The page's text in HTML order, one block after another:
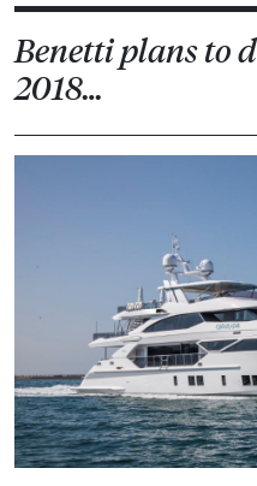
Benetti plans to
2018…